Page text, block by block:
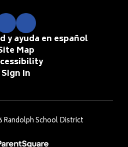
y ayuda en español
Map
Sign In
Randolph School District